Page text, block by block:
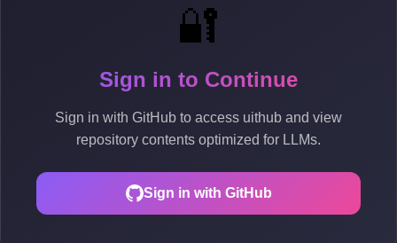
🔐
Sign in to Continue
Sign in with GitHub to access uithub and view
repository contents optimized for LLMs.
Sign in with GitHub